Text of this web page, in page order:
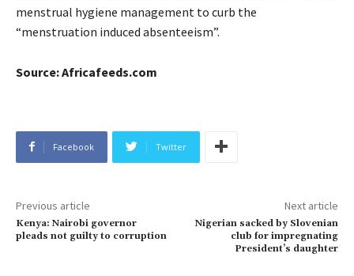
menstrual hygiene management to curb the
“menstruation induced absenteeism”.
Source: Africafeeds.com
Facebook Twitter
Previous article
Kenya: Nairobi governor
pleads not guilty to corruption
Next article
Nigerian sacked by Slovenian
club for impregnating
President’s daughter